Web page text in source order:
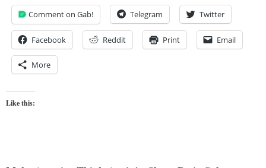
Comment on Gab! Telegram Twitter
Facebook Reddit Print Email
More
Like this: